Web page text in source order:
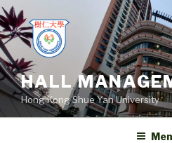
Skip
to
content
HALL
Hong Kong Shue Yan University